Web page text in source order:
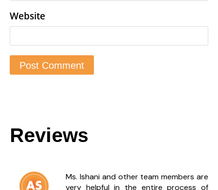
Website
Reviews
Ms. Ishani and other team members are
very helpful in the entire process of